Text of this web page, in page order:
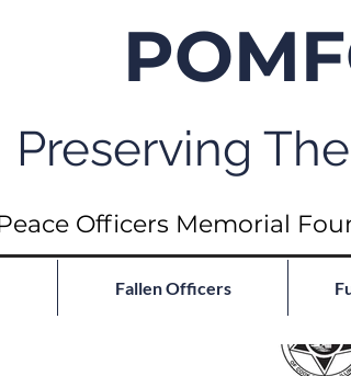
Preserving
Officers Memorial
Fallen Officers